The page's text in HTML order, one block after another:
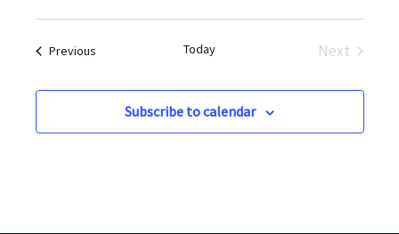
PreviousEvents Today
Next
Subscribe to calendar